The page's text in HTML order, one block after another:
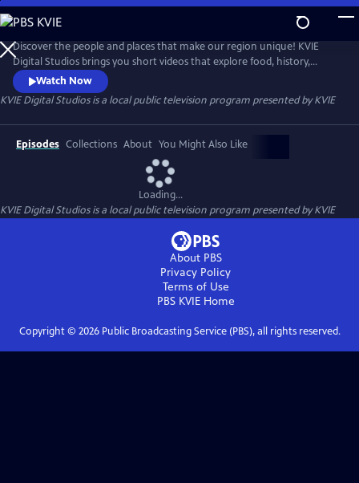
Skip
to
Main
Content
Discover the people and places that make our region unique! KVIE
Digital Studios brings you short videos that explore food, history,
festivals, and more from around Northern California. It’s the same PBS
quality you’ve always loved, served in bite-sized videos.
Watch Now
KVIE Digital Studiosis a local public television program presented byKVIE
Episodes Collections About You Might Also Like
Loading...
KVIE Digital Studiosis a local public television program presented byKVIE
About PBS
Privacy Policy
Terms of Use
PBS KVIEHome
Copyright © 2026Public Broadcasting Service (PBS), all rights reserved.